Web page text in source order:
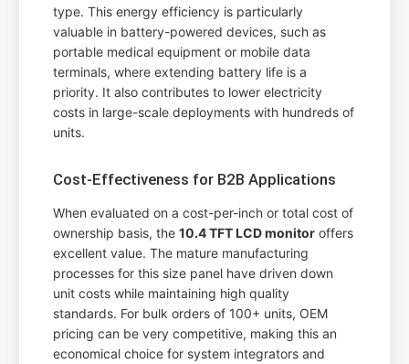
type. This energy efficiency is particularly
valuable in battery-powered devices, such as
portable medical equipment or mobile data
terminals, where extending battery life is a
priority. It also contributes to lower electricity
costs in large-scale deployments with hundreds of
units.
Cost-Effectiveness for B2B Applications
When evaluated on a cost-per-inch or total cost of
ownership basis, the10.4 TFT LCD monitor offers
excellent value. The mature manufacturing
processes for this size panel have driven down
unit costs while maintaining high quality
standards. For bulk orders of 100+ units, OEM
pricing can be very competitive, making this an
economical choice for system integrators and